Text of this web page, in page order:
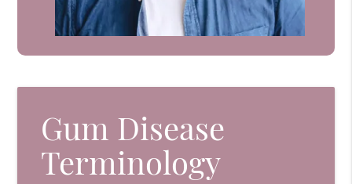
Gum Disease
Terminology